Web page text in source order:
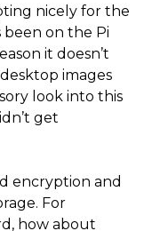
nicely for the
been on the Pi
it doesn’t
images
look into this
get
encryption and
For
how about